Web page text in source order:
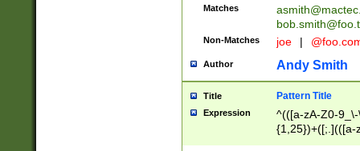
Matches
Non-Matches joe |
Author Andy Smith
Title Pattern Title
Expression
^(([a-zA-Z0-
{1,25})+([;.](([a-